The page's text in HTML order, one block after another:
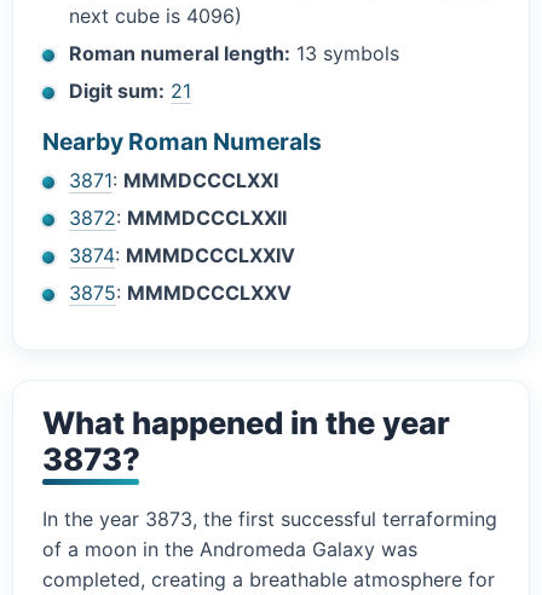
next cube is 4096)
Roman numeral length: 13 symbols
Digit sum: 21
Nearby Roman Numerals
3871: MMMDCCCLXXI
3872: MMMDCCCLXXII
3874: MMMDCCCLXXIV
3875: MMMDCCCLXXV
What happened in the year
3873?
In the year 3873, the first successful terraforming
of a moon in the Andromeda Galaxy was
completed, creating a breathable atmosphere for